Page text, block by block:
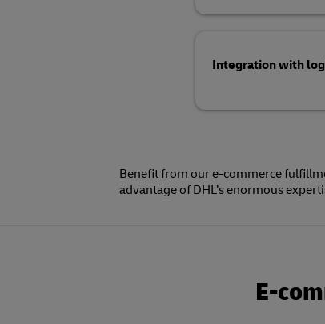
Integration with
Benefit from our e-commerce
advantage of DHL’s enormous
E-